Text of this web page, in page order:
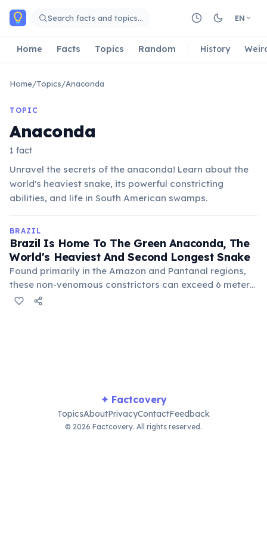
Skip to main content
Search facts and topics… EN
Home Facts Topics Random History
Home/Topics/Anaconda
TOPIC
Anaconda
1 fact
Unravel the secrets of the anaconda! Learn about the
world's heaviest snake, its powerful constricting
abilities, and life in South American swamps.
BRAZIL
Brazil Is Home To The Green Anaconda, The
World's Heaviest And Second Longest Snake
Found primarily in the Amazon and Pantanal regions,
these non-venomous constrictors can exceed 6 meters
in length and weigh over 200 kg. They are apex
✦ Factcovery
TopicsAboutPrivacyContactFeedback
© 2026 Factcovery. All rights reserved.